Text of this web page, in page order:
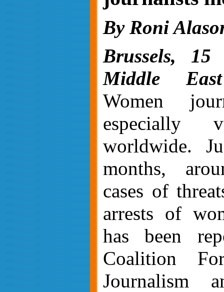
By Roni
Brussels,
Middle
Women
especially
worldwide.
months,
cases of
arrests of
has been
Coalition
Journalism